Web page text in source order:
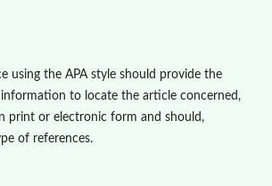
using the APA style should provide the
to locate the article concerned,
print or electronic form and should,
of references.